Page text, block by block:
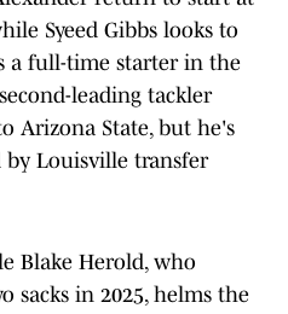
Syeed Gibbs looks to
a full-time starter in the
leading tackler
Arizona State, but he's
by Louisville transfer
Blake Herold, who
sacks in 2025, helms the